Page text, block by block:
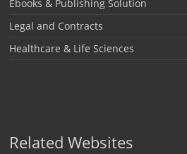
Ebooks & Publishing Solution
Legal and Contracts
Healthcare & Life Sciences
Related Websites